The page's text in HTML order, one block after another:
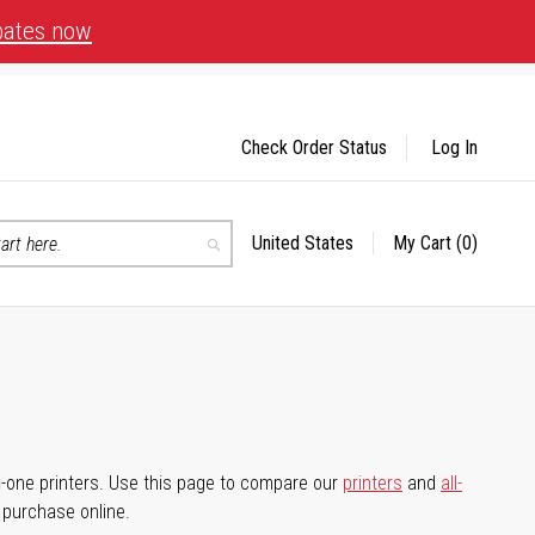
now
Search
Select
United States My Cart (0)
Check Order Status Log In
printers. Use this page to compare our printers and all-
online.